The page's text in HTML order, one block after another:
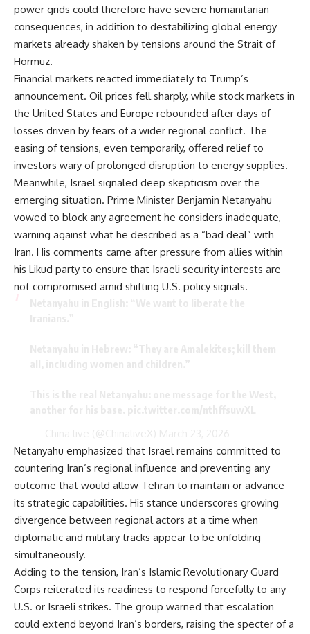
power grids could therefore have severe humanitarian
consequences, in addition to destabilizing global energy
markets already shaken by tensions around the Strait of
Hormuz.
Financial markets reacted immediately to Trump’s
announcement. Oil prices fell sharply, while stock markets in
the United States and Europe rebounded after days of
losses driven by fears of a wider regional conflict. The
easing of tensions, even temporarily, offered relief to
investors wary of prolonged disruption to energy supplies.
Meanwhile, Israel signaled deep skepticism over the
emerging situation. Prime Minister Benjamin Netanyahu
vowed to block any agreement he considers inadequate,
warning against what he described as a “bad deal” with
Iran. His comments came after pressure from allies within
his Likud party to ensure that Israeli security interests are
not compromised amid shifting U.S. policy signals.
Netanyahu emphasized that Israel remains committed to
countering Iran’s regional influence and preventing any
outcome that would allow Tehran to maintain or advance
its strategic capabilities. His stance underscores growing
divergence between regional actors at a time when
diplomatic and military tracks appear to be unfolding
simultaneously.
Adding to the tension, Iran’s Islamic Revolutionary Guard
Corps reiterated its readiness to respond forcefully to any
U.S. or Israeli strikes. The group warned that escalation
could extend beyond Iran’s borders, raising the specter of a